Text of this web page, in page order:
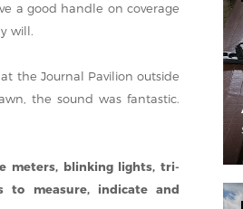
a good handle on coverage
will.
the Journal Pavilion outside
the sound was fantastic.
meters, blinking lights, tri-
to measure, indicate and